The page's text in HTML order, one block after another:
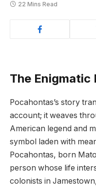
22 Mins Read
The Enigmatic
Pocahontas’s story
account; it weaves
American legend and
symbol laden with
Pocahontas, born
person whose life
colonists in